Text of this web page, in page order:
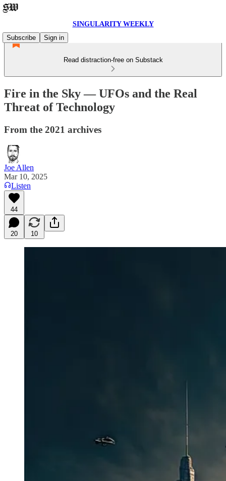
SINGULARITY WEEKLY
Subscribe
Sign in
Read distraction-free on Substack
Fire in the Sky — UFOs and the Real
Threat of Technology
From the 2021 archives
Joe Allen
Mar 10, 2025
Listen
44
20 10